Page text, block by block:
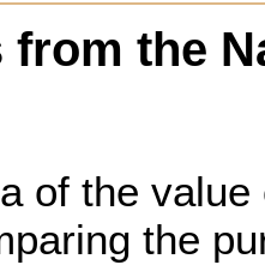
from the
of the
the